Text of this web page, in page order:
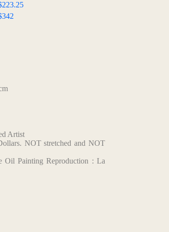
Artist
NOT stretched and NOT
Oil Painting Reproduction : La